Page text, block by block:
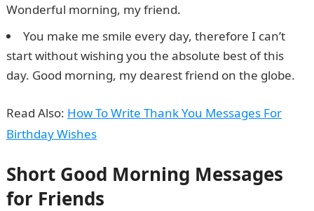
Wonderful morning, my friend.
You make me smile every day, therefore I can’t
start without wishing you the absolute best of this
day. Good morning, my dearest friend on the globe.
Read Also: How To Write Thank You Messages For
Birthday Wishes
Short Good Morning Messages
for Friends